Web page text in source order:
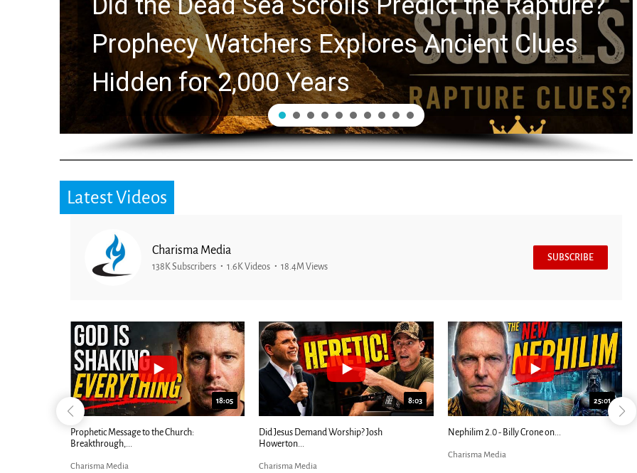
Swindoll and Greg Laurie Passed to the Next
Generation
Latest Videos
Charisma Media
138K Subscribers 1.6K Videos 18.4M Views
SUBSCRIBE
24:51
Ancient Blueprint Reveals God's Hidden
Bible...
Charisma Media
7:39
Blind Eyes OPENED: Kathryn Krick |...
24:25
Most Christians Will Miss This End-Times...
Charisma Media